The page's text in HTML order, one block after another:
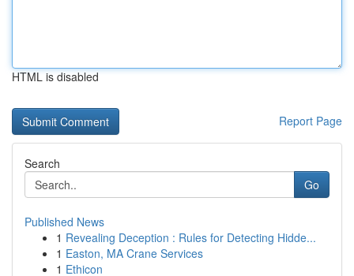
HTML is disabled
Report Page
Search
Go
Published News
1 Revealing Deception : Rules for Detecting Hidde...
1 Easton, MA Crane Services
1 Ethicon